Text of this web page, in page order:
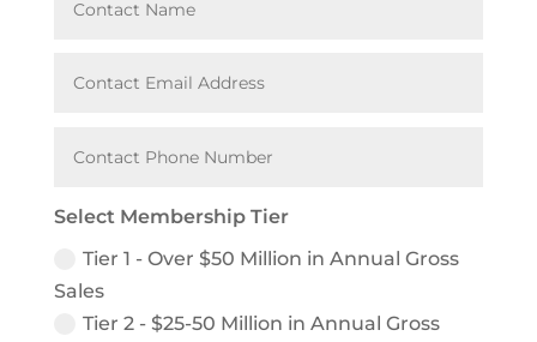
Select Membership Tier
Tier 1 - Over $50 Million in Annual Gross
Sales
Tier 2 - $25-50 Million in Annual Gross